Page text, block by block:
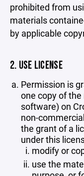
prohibited from
materials
by applicable
2. USE LICENSE
Permission is
one copy of
software) on
non-
the grant of a
under this
modify or
use the